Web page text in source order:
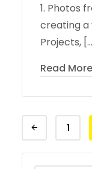
1. Photos
creating a
Projects,
Read More
1